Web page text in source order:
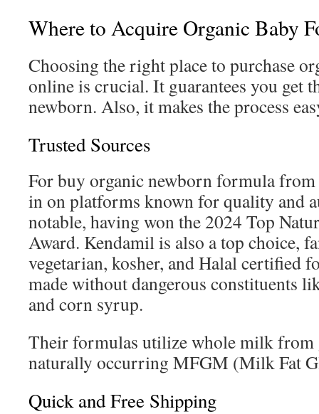
Where to Acquire Organic Baby
Choosing the right place to purchase
online is crucial. It guarantees you get
newborn. Also, it makes the process
Trusted Sources
For buy organic newborn formula from
in on platforms known for quality and
notable, having won the 2024 Top
Award. Kendamil is also a top choice,
vegetarian, kosher, and Halal certified
made without dangerous constituents
and corn syrup.
Their formulas utilize whole milk from
naturally occurring MFGM (Milk Fat
Quick and Free Shipping